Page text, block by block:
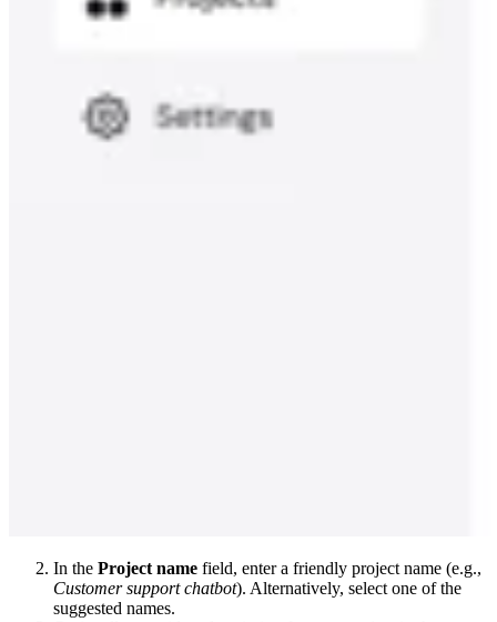
In the Project name field, enter a friendly project name (e.g.,
Customer support chatbot). Alternatively, select one of the
suggested names.